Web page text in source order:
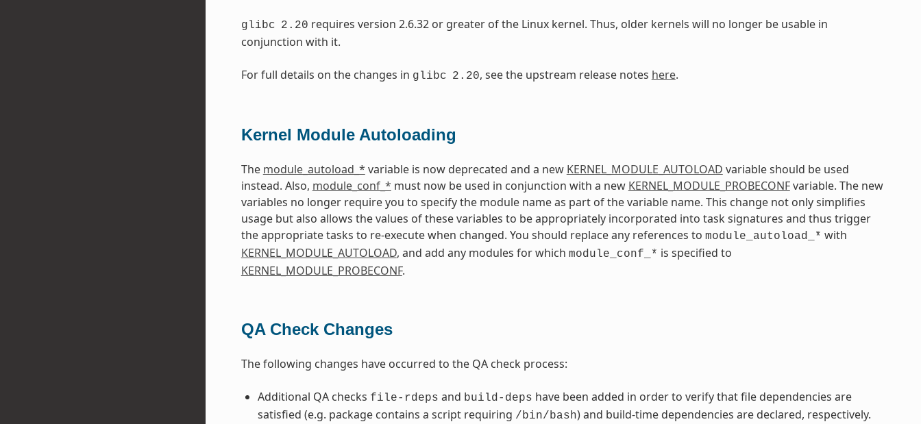
glibc 2.20 requires version 2.6.32 or greater of the Linux kernel. Thus, older kernels will no longer be usable in
conjunction with it.
For full details on the changes in glibc 2.20, see the upstream release notes here.
Kernel Module Autoloading
The module_autoload_* variable is now deprecated and a new KERNEL_MODULE_AUTOLOAD variable should be used
instead. Also, module_conf_* must now be used in conjunction with a new KERNEL_MODULE_PROBECONFvariable. The new
variables no longer require you to specify the module name as part of the variable name. This change not only simplifies
usage but also allows the values of these variables to be appropriately incorporated into task signatures and thus trigger
the appropriate tasks to re-execute when changed. You should replace any references to module_autoload_* with
KERNEL_MODULE_AUTOLOAD, and add any modules for which module_conf_* is specified to
KERNEL_MODULE_PROBECONF.
QA Check Changes
The following changes have occurred to the QA check process:
Additional QA checks file-rdeps and build-deps have been added in order to verify that file dependencies are
satisfied (e.g. package contains a script requiring /bin/bash) and build-time dependencies are declared, respectively.